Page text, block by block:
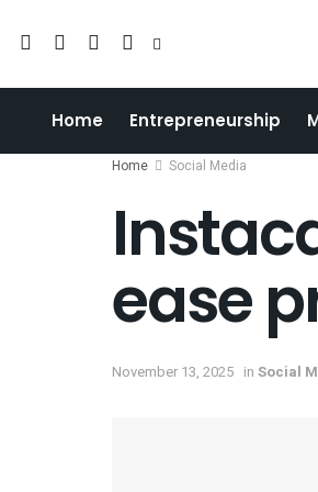
Home Entrepreneurship
Home Social Media
ease
November 13, 2025 in Social